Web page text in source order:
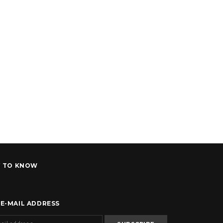
TO KNOW
MAIL ADDRESS